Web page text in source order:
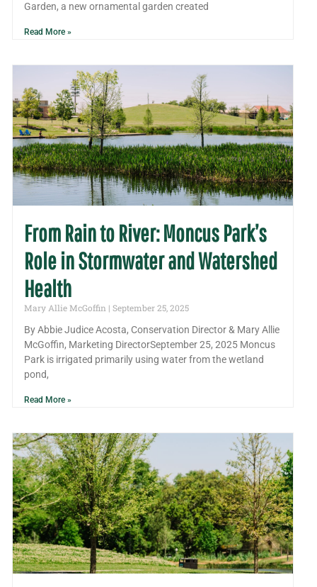
Garden, a new ornamental garden created
Read More »
From Rain to River: Moncus Park’s
Role in Stormwater and Watershed
Health
Mary Allie McGoffin
September 25, 2025
By Abbie Judice Acosta, Conservation Director & Mary Allie
McGoffin, Marketing DirectorSeptember 25, 2025 Moncus
Park is irrigated primarily using water from the wetland
pond,
Read More »